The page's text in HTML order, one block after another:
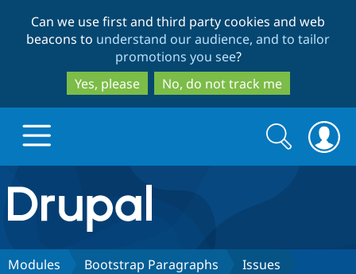
to
main
content
to
search
Can we use first and third party cookies and web
beacons to understand our audience, and to tailor
promotions you see?
Yes, please
No, do not track me
Drupal.org home
Discover Drupal
Search
form
Search
Modules Bootstrap Paragraphs Issues